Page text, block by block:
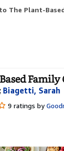
The Plant-
; Biagetti, Sarah
9 ratings by